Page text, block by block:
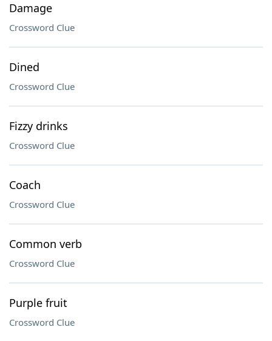
Damage
Crossword Clue
Dined
Crossword Clue
Fizzy drinks
Crossword Clue
Coach
Crossword Clue
Common verb
Crossword Clue
Purple fruit
Crossword Clue